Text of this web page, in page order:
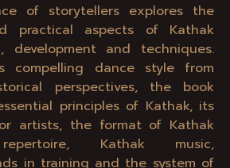
of storytellers explores the
practical aspects of Kathak
development and techniques.
compelling dance style from
perspectives, the book
principles of Kathak, its
artists, the format of Kathak
Kathak music,
in training and the system of